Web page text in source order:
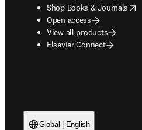
Shop Books & Journals
opens in new tab/window
Open access
View all products
Elsevier Connect
Global | English